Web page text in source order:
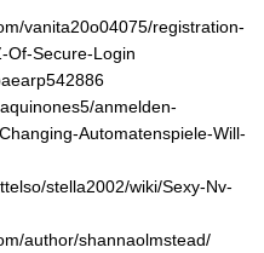
vanita20o04075/registration-
Of-Secure-Login
anmelden-
Automatenspiele-Will-
stella2002/wiki/Sexy-Nv-
author/shannaolmstead/